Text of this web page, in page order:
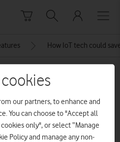
How IoT tech could
Explore News Centre
our partners, to enhance and
You can choose to "Accept all
only", or select “Manage
Policy and manage any non-